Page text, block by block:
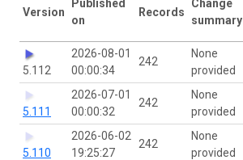
Version
Published
on
Records
Change
summary
5.112
2026-08-01
00:00:34
242
None
provided
5.111
2026-07-01
00:00:32
242
None
provided
5.110
2026-06-02
19:25:27
242
None
provided